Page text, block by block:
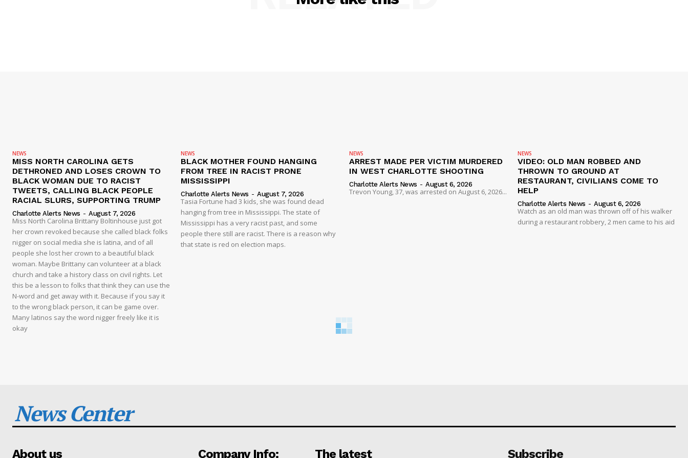
NEWS
MISS NORTH CAROLINA GETS
DETHRONED AND LOSES CROWN TO
BLACK WOMAN DUE TO RACIST
TWEETS, CALLING BLACK PEOPLE
RACIAL SLURS, SUPPORTING TRUMP
Charlotte Alerts News - August 7, 2026
Miss North Carolina Brittany Boltinhouse just got
her crown revoked because she called black folks
nigger on social media she is latina, and of all
people she lost her crown to a beautiful black
woman. Maybe Brittany can volunteer at a black
church and take a history class on civil rights. Let
this be a lesson to folks that think they can use the
N-word and get away with it. Because if you say it
to the wrong black person, it can be game over.
Many latinos say the word nigger freely like it is
okay
NEWS
BLACK MOTHER FOUND HANGING
FROM TREE IN RACIST PRONE
MISSISSIPPI
Charlotte Alerts News - August 7, 2026
Tasia Fortune had 3 kids, she was found dead
hanging from tree in Mississippi. The state of
Mississippi has a very racist past, and some
people there still are racist. There is a reason why
that state is red on election maps.
NEWS
ARREST MADE PER VICTIM MURDERED
IN WEST CHARLOTTE SHOOTING
Charlotte Alerts News - August 6, 2026
Trevon Young, 37, was arrested on August 6, 2026...
NEWS
VIDEO: OLD MAN ROBBED AND
THROWN TO GROUND AT
RESTAURANT, CIVILIANS COME TO
HELP
Charlotte Alerts News - August 6, 2026
Watch as an old man was thrown off of his walker
during a restaurant robbery, 2 men came to his aid
News Center
About us Company Info: The latest Subscribe